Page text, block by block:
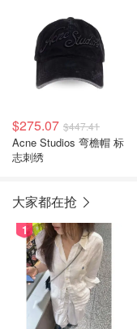
$275.07 $447.41
Acne Studios 弯檐帽 标
志刺绣
大家都在抢
1